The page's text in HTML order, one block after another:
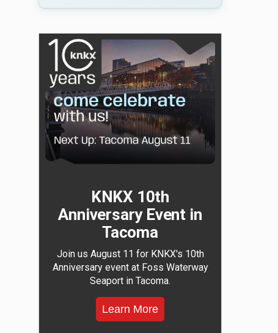
KNKX 10th
Anniversary Event in
Tacoma
Join us August 11 for KNKX's 10th
Anniversary event at Foss Waterway
Seaport in Tacoma.
Learn More